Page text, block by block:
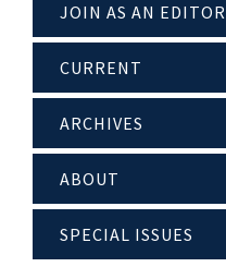
JOIN AS AN EDITOR
CURRENT
ARCHIVES
ABOUT
SPECIAL ISSUES